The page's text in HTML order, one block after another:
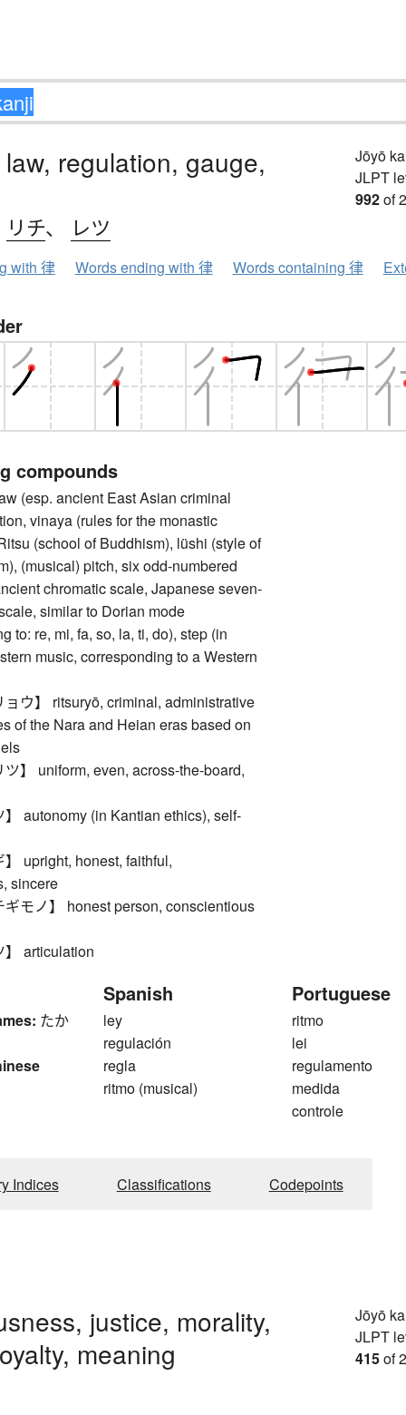
regulation, gauge,
リチ、 レツ
Jōyō
JLPT
992of
with 律 Words ending with 律 Words containing 律
compounds
(esp. ancient East Asian criminal
vinaya (rules for the monastic
(school of Buddhism), lüshi (style of
(musical) pitch, six odd-numbered
chromatic scale, Japanese seven-
similar to Dorian mode
to: re, mi, fa, so, la, ti, do), step (in
music, corresponding to a Western
ウ】 ritsuryō, criminal, administrative
of the Nara and Heian eras based on
】 uniform, even, across-the-board,
autonomy (in Kantian ethics), self-
upright, honest, faithful,
sincere
モノ】 honest person, conscientious
articulation
たか
Spanish
ley
regulación
regla
ritmo (musical)
Portuguese
ritmo
lei
regulamento
medida
controle
Indices Classifications Codepoints
justice, morality,
meaning
Jōyō
JLPT
415of